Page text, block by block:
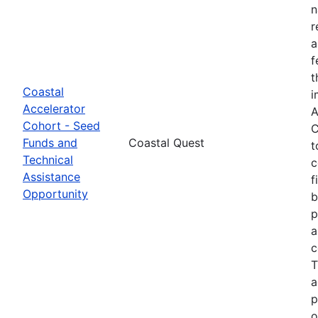
Coastal
Accelerator
Cohort - Seed
Funds and
Technical
Assistance
Opportunity
Coastal Quest